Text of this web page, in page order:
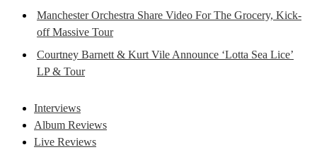
Manchester Orchestra Share Video For The Grocery, Kick-
off Massive Tour
Courtney Barnett & Kurt Vile Announce ‘Lotta Sea Lice’
LP & Tour
Interviews
Album Reviews
Live Reviews